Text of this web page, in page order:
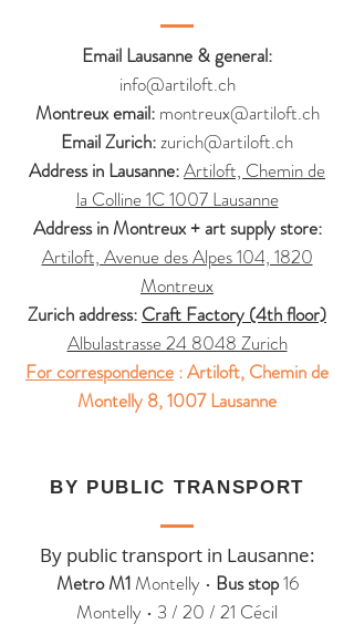
Email Lausanne & general:
info@artiloft.ch
Montreux email: montreux@artiloft.ch
Email Zurich:zurich@artiloft.ch
Address in Lausanne:Artiloft, Chemin de
la Colline 1C 1007 Lausanne
Address in Montreux + art supply store:
Artiloft, Avenue des Alpes 104, 1820
Montreux
Zurich address: Craft Factory (4th floor)
Albulastrasse 24 8048 Zurich
For correspondence :Artiloft, Chemin de
Montelly 8, 1007 Lausanne
BY PUBLIC TRANSPORT
By public transport in Lausanne:
Metro M1Montelly • Bus stop16
Montelly • 3 / 20 / 21 Cécil